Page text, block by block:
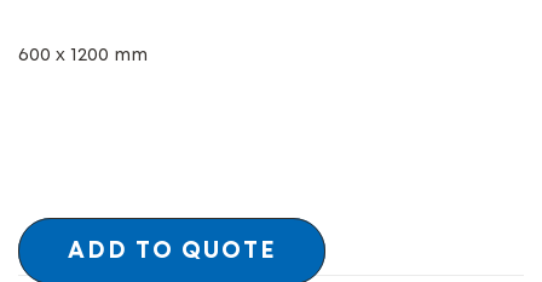
600 x 1200 mm
ADD TO QUOTE